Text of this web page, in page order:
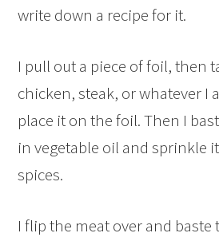
write down a recipe for it.
I pull out a piece of foil, then
chicken, steak, or whatever I
place it on the foil. Then I
in vegetable oil and sprinkle
spices.
I flip the meat over and